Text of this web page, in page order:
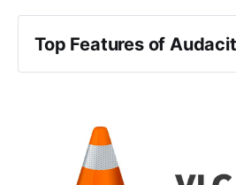
Top Features of